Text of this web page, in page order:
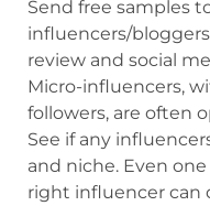
Send free samples
influencers/
review and social
Micro-influencers,
followers, are often
See if any
and niche. Even
right influencer can